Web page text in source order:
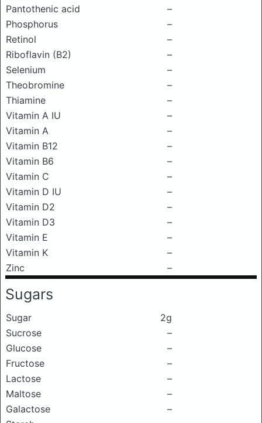
Pantothenic acid
–
Phosphorus
–
Retinol
–
Riboflavin (B2)
–
Selenium
–
Theobromine
–
Thiamine
–
Vitamin A IU
–
Vitamin A
–
Vitamin B12
–
Vitamin B6
–
Vitamin C
–
Vitamin D IU
–
Vitamin D2
–
Vitamin D3
–
Vitamin E
–
Vitamin K
–
Zinc
–
Sugars
Sugar
2g
Sucrose
–
Glucose
–
Fructose
–
Lactose
–
Maltose
–
Galactose
–